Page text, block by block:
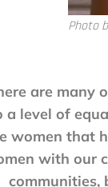
Photo
are many
a level of
women that
with our
communities,